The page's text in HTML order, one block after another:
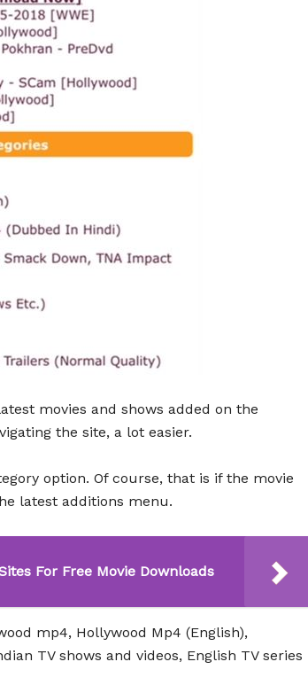
movies and shows added on the
the site, a lot easier.
option. Of course, that is if the movie
latest additions menu.
For Free Movie Downloads
mp4, Hollywood Mp4 (English),
TV shows and videos, English TV series